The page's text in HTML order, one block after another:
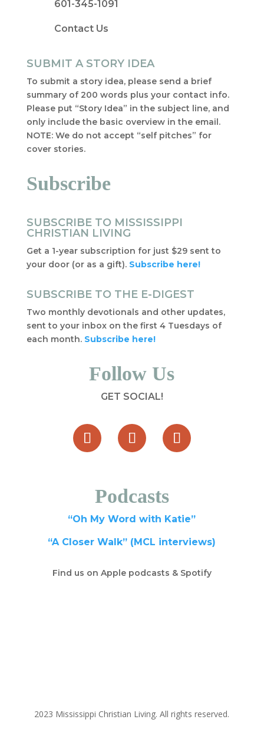
601-345-1091
Contact Us
SUBMIT A STORY IDEA
To submit a story idea, please send a brief
summary of 200 words plus your contact info.
Please put “Story Idea” in the subject line, and
only include the basic overview in the email.
NOTE: We do not accept “self pitches” for
cover stories.
Subscribe
SUBSCRIBE TO MISSISSIPPI
CHRISTIAN LIVING
Get a 1-year subscription for just $29 sent to
your door (or as a gift). Subscribe here!
SUBSCRIBE TO THE E-DIGEST
Two monthly devotionals and other updates,
sent to your inbox on the first 4 Tuesdays of
each month. Subscribe here!
Follow Us
GET SOCIAL!
Podcasts
“Oh My Word with Katie”
“A Closer Walk” (MCL interviews)
Find us on Apple podcasts & Spotify
2023 Mississippi Christian Living. All rights reserved.